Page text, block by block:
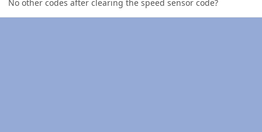
No other codes after clearing the speed sensor code?